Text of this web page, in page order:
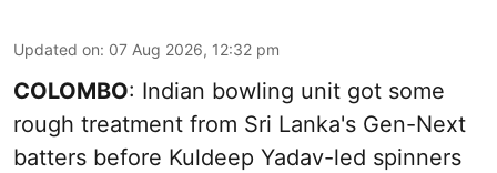
Updated on: 07 Aug 2026, 12:32 pm
COLOMBO: Indian bowling unit got some
rough treatment from Sri Lanka's Gen-Next
batters before Kuldeep Yadav-led spinners